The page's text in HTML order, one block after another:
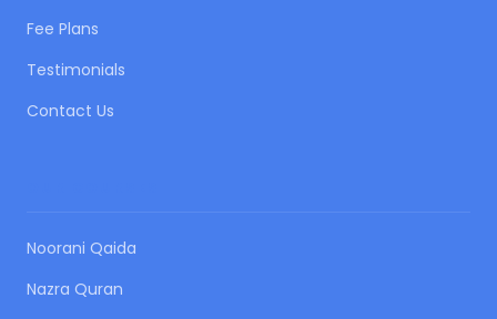
Fee Plans
Testimonials
Contact Us
Noorani Qaida
Nazra Quran